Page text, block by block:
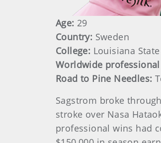
Age: 29
Country: Sweden
College: Louisiana
Worldwide
Road to Pine Needles:
Sagstrom broke
stroke over Nasa
professional wins had